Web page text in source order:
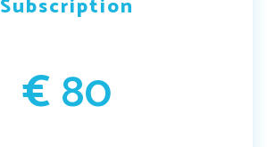
Subscription
€80